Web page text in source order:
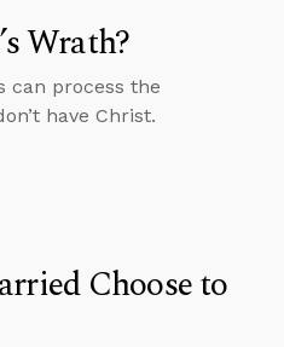
Wrath?
can process the
have Christ.
Choose to